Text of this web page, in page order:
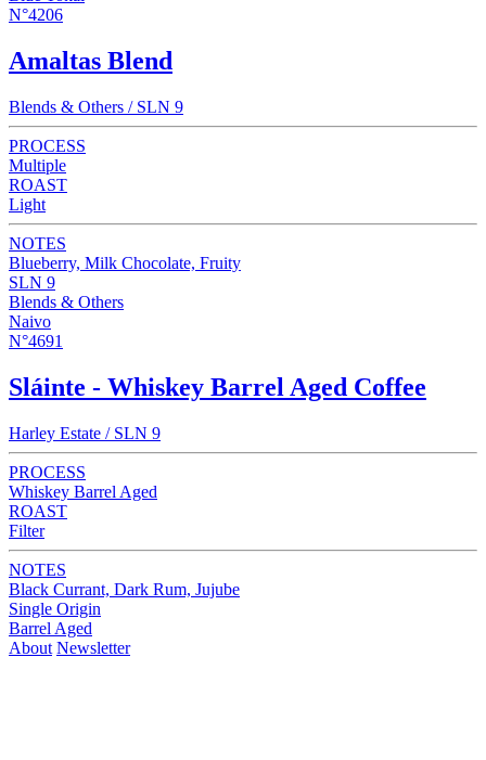
N°4206
Amaltas Blend
Blends & Others / SLN 9
PROCESS
Multiple
ROAST
Light
NOTES
Blueberry, Milk Chocolate, Fruity
SLN 9
Blends & Others
Naivo
N°4691
Sláinte - Whiskey Barrel Aged Coffee
Harley Estate / SLN 9
PROCESS
Whiskey Barrel Aged
ROAST
Filter
NOTES
Black Currant, Dark Rum, Jujube
Single Origin
Barrel Aged
About Newsletter